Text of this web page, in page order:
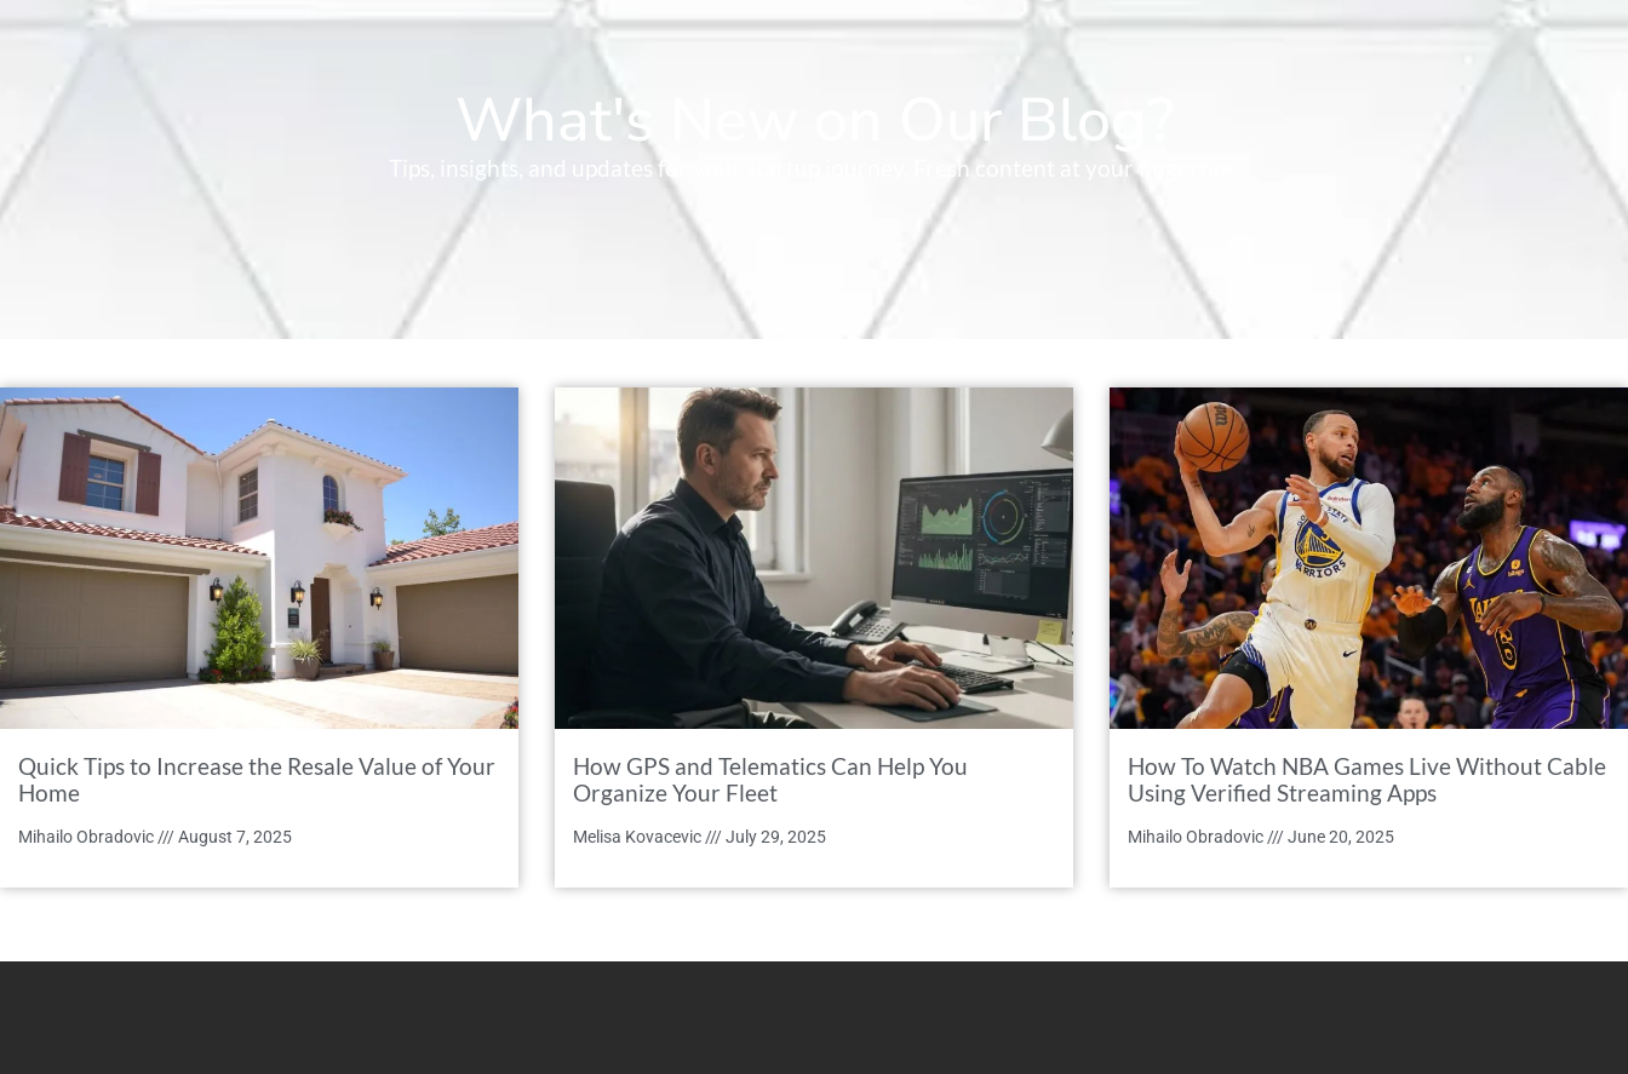
What's New on Our Blog?
Tips, insights, and updates for your startup journey. Fresh content at your fingertips.
Quick Tips to Increase the Resale Value of Your
Home
Mihailo Obradovic August 7, 2025
How GPS and Telematics Can Help You
Organize Your Fleet
Melisa Kovacevic July 29, 2025
How To Watch NBA Games Live Without Cable
Using Verified Streaming Apps
Mihailo Obradovic June 20, 2025